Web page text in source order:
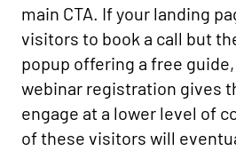
main CTA. If your landing
visitors to book a call but
popup offering a free
webinar registration gives
engage at a lower level of
of these visitors will